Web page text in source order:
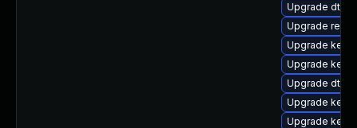
Upgrade dtb-
Upgrade
Upgrade
Upgrade
Upgrade dtb-
Upgrade
Upgrade